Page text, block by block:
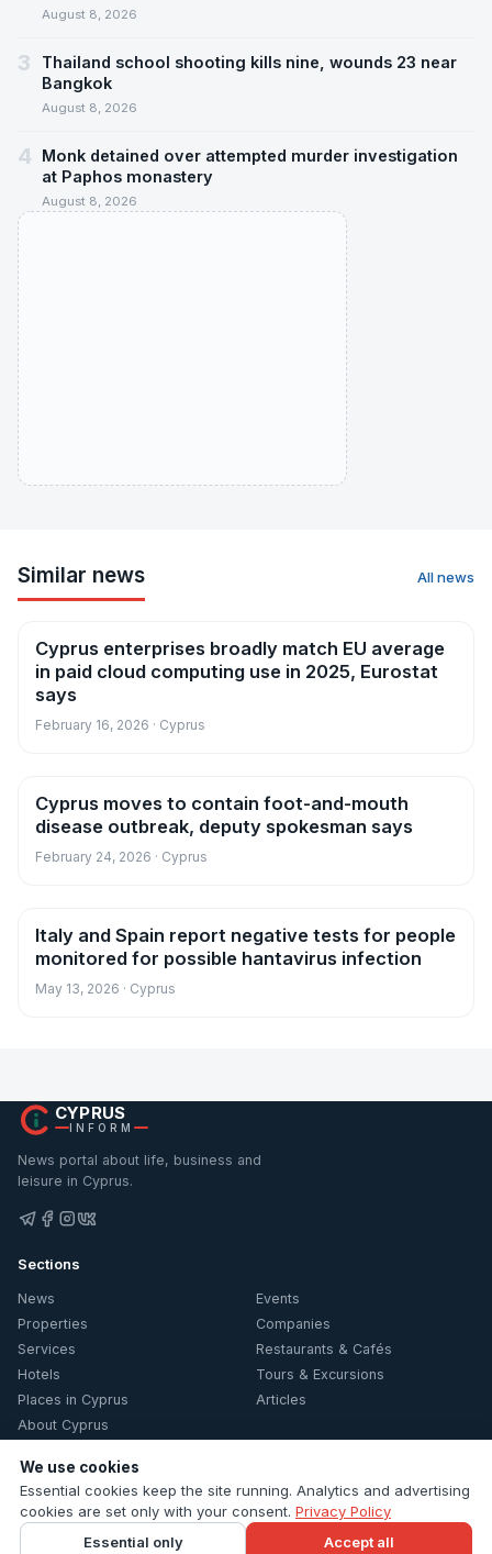
August 8, 2026
3
Thailand school shooting kills nine, wounds 23 near
Bangkok
August 8, 2026
4
Monk detained over attempted murder investigation
at Paphos monastery
August 8, 2026
Similar news All news
News
Cyprus enterprises broadly match EU average
in paid cloud computing use in 2025, Eurostat
says
February 16, 2026 · Cyprus
News
Cyprus moves to contain foot-and-mouth
disease outbreak, deputy spokesman says
February 24, 2026 · Cyprus
News
Italy and Spain report negative tests for people
monitored for possible hantavirus infection
May 13, 2026 · Cyprus
CYPRUS
INFORM
News portal about life, business and
leisure in Cyprus.
Sections
News
Events
Properties
Companies
Services
Restaurants & Cafés
Hotels
Tours & Excursions
Places in Cyprus
Articles
About Cyprus
Information
Privacy Policy
We use cookies
Essential cookies keep the site running. Analytics and advertising
cookies are set only with your consent. Privacy Policy
Essential only
Accept all